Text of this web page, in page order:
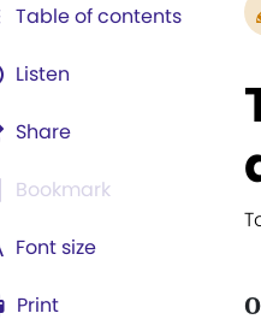
Table of contents
Listen
Share
Bookmark
Font size
Print